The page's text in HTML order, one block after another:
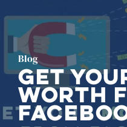
Blog
Get
Worth